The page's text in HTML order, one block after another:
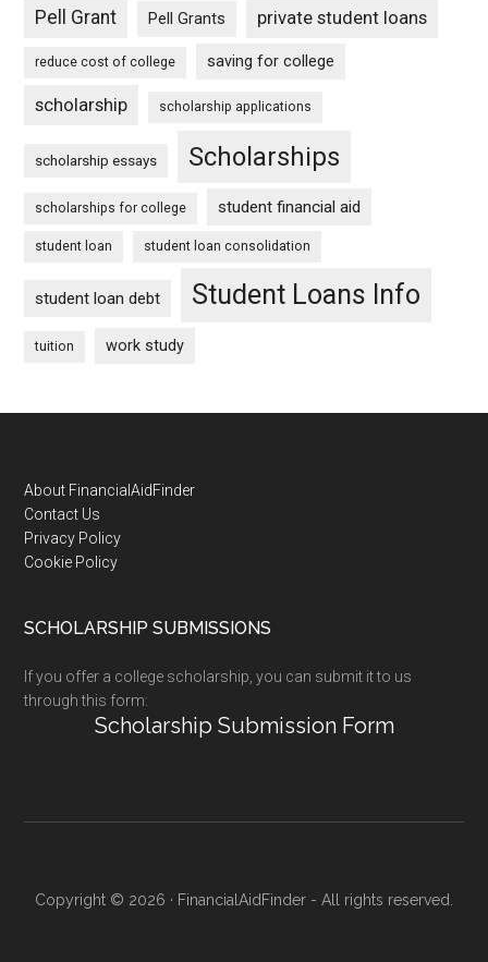
Pell Grant Pell Grants private student loans
reduce cost of college saving for college
scholarship scholarship applications
scholarship essays Scholarships
scholarships for college student financial aid
student loan student loan consolidation
student loan debt Student Loans Info
tuition work study
Footer
About FinancialAidFinder
Contact Us
Privacy Policy
Cookie Policy
SCHOLARSHIP SUBMISSIONS
If you offer a college scholarship, you can submit it to us
through this form:
Scholarship Submission Form
Copyright © 2026 · FinancialAidFinder - All rights reserved.